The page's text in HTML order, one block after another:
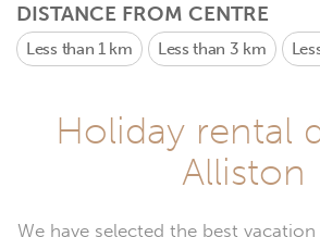
DISTANCE FROM CENTRE
Less than 1 km Less than 3 km
Holiday rental
Alliston
We have selected the best